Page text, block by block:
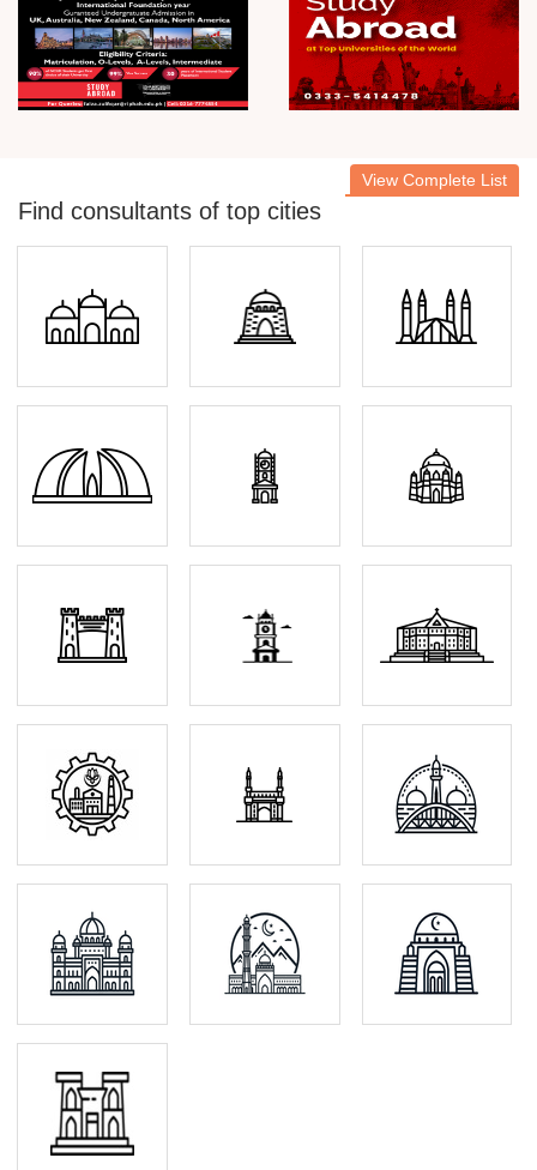
Find consultants of top cities
View Complete List